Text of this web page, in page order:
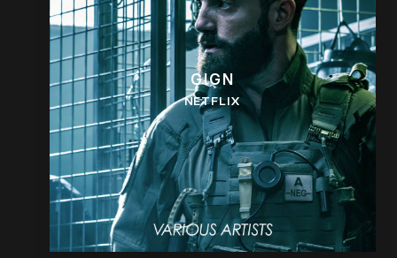
GIGN
NETFLIX